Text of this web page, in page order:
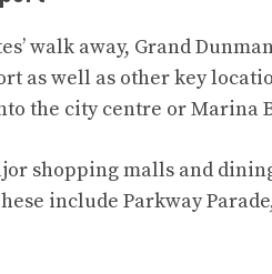
walk away, Grand
as well as other key
the city centre or Marina
shopping malls and
include Parkway